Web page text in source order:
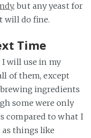
, but any yeast for
will do fine.
Time
will use in my
of them, except
ingredients
some were only
compared to what I
as things like